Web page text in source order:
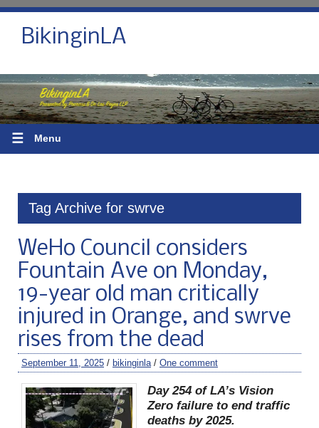
BikinginLA
☰ Menu
Tag Archive for swrve
WeHo Council considers
Fountain Ave on Monday,
19-year old man critically
injured in Orange, and swrve
rises from the dead
September 11, 2025 / bikinginla / One comment
Day 254 of LA’s Vision
Zero failure to end traffic
deaths by 2025.